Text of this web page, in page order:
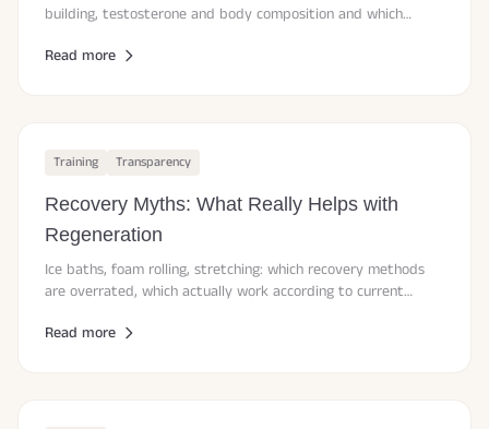
building, testosterone and body composition and which
Read more
Training Transparency
Recovery Myths: What Really Helps with
Regeneration
Ice baths, foam rolling, stretching: which recovery methods
are overrated, which actually work according to current
Read more